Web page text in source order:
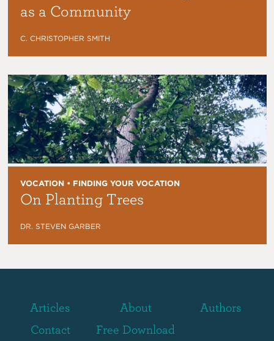
as a Community
C. CHRISTOPHER SMITH
VOCATION • FINDING YOUR VOCATION
On Planting Trees
DR. STEVEN GARBER
Articles About
Authors
Contact
Free Download